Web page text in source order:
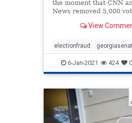
the moment that CNN
News removed 5,000
race. Perdue’s vote tally
votes disappeared for
Happened Live pic.tw
View
electionfraud
voterfraud
6-Jan-2021 424 0